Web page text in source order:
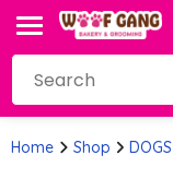
Home Shop DOGS